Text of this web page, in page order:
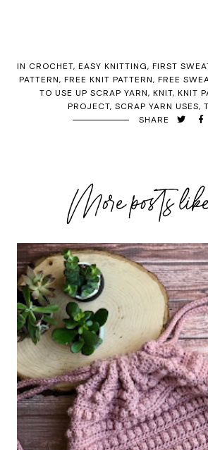
IN CROCHET, EASY KNITTING, FIRST
PATTERN, FREE KNIT PATTERN, FREE
TO USE UP SCRAP YARN, KNIT, KNIT
PROJECT, SCRAP YARN USES,
SHARE